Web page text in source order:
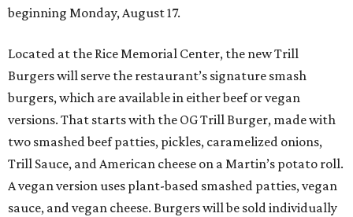
beginning Monday, August 17.
Located at the Rice Memorial Center, the new Trill
Burgers will serve the restaurant’s signature smash
burgers, which are available in either beef or vegan
versions. That starts with the OG Trill Burger, made with
two smashed beef patties, pickles, caramelized onions,
Trill Sauce, and American cheese on a Martin’s potato roll.
A vegan version uses plant-based smashed patties, vegan
sauce, and vegan cheese. Burgers will be sold individually